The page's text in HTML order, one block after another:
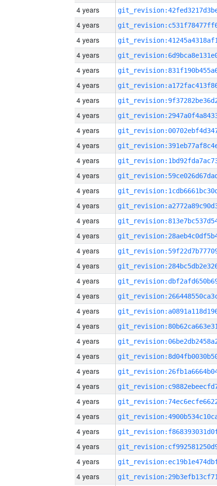
4 years
4 years
4 years
4 years
4 years
4 years
4 years
4 years
4 years
4 years
4 years
4 years
4 years
4 years
4 years
4 years
4 years
4 years
4 years
4 years
4 years
4 years
4 years
4 years
4 years
4 years
4 years
4 years
4 years
4 years
4 years
4 years